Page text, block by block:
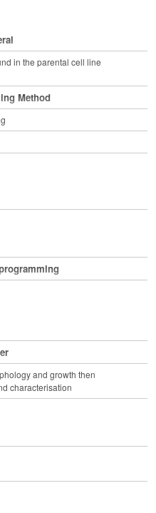
in the parental cell line
Method
and growth then
characterisation